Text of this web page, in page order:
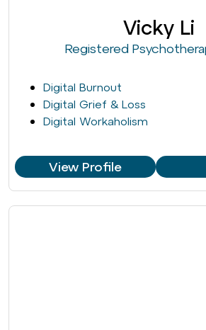
Vicky Li
Registered
Digital Burnout
Digital Grief & Loss
Digital Workaholism
View Profile